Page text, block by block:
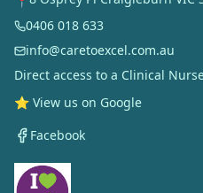
0406 018 633
info@caretoexcel.com.au
Direct access to a Clinical
⭐ View us on Google
Facebook